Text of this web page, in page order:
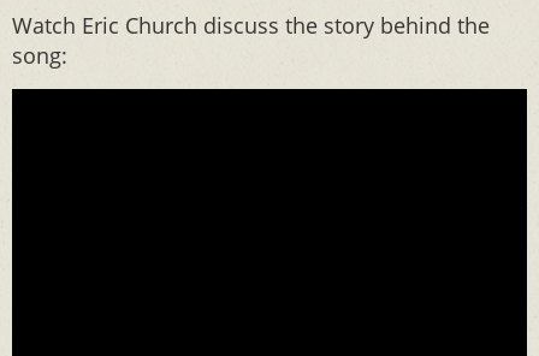
Watch Eric Church discuss the story behind the
song: